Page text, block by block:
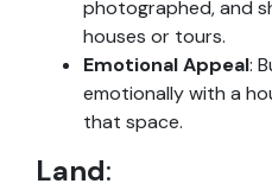
photographed, and
houses or tours.
Emotional Appeal:
emotionally with a
that space.
Land: